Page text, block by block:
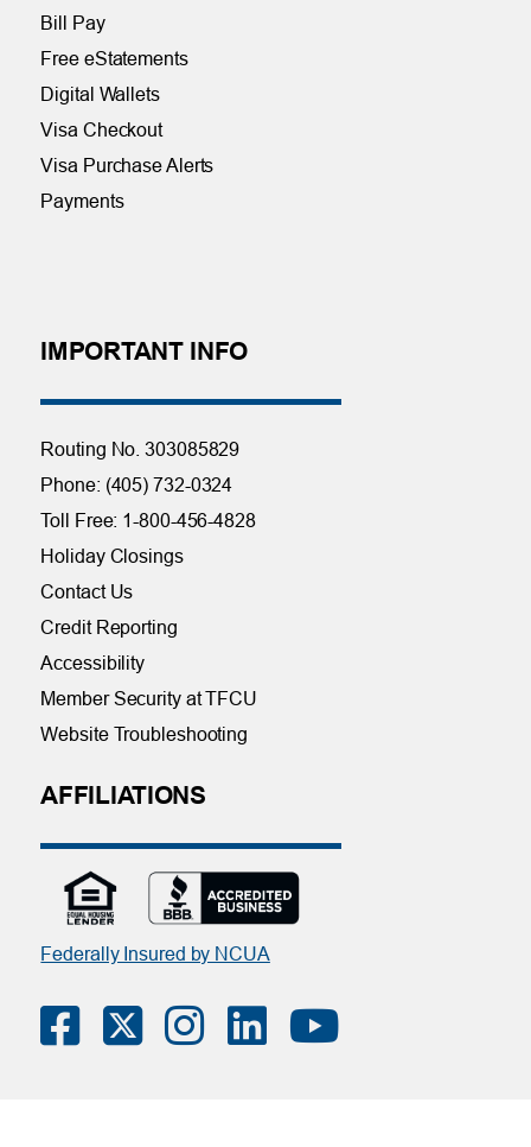
Bill Pay
Free eStatements
Digital Wallets
Visa Checkout
Visa Purchase Alerts
Payments
IMPORTANT INFO
Routing No. 303085829
Phone: (405) 732-0324
Toll Free: 1-800-456-4828
Holiday Closings
Contact Us
Credit Reporting
Accessibility
Member Security at TFCU
Website Troubleshooting
AFFILIATIONS
Federally Insured by NCUA